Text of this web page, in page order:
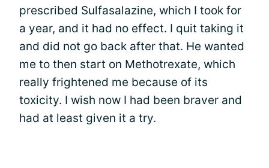
prescribed Sulfasalazine, which I took for
a year, and it had no effect. I quit taking it
and did not go back after that. He wanted
me to then start on Methotrexate, which
really frightened me because of its
toxicity. I wish now I had been braver and
had at least given it a try.